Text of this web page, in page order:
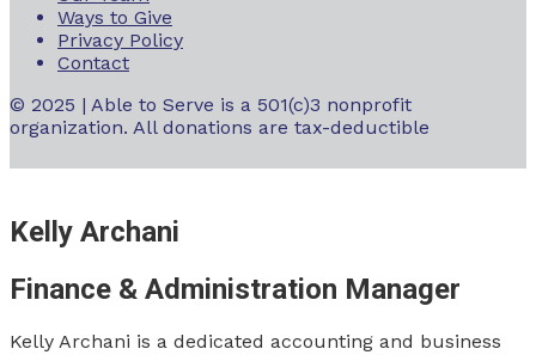
Ways to Give
Privacy Policy
Contact
© 2025 | Able to Serve is a 501(c)3 nonprofit
organization. All donations are tax-deductible
Kelly Archani
Finance & Administration Manager
Kelly Archani is a dedicated accounting and business